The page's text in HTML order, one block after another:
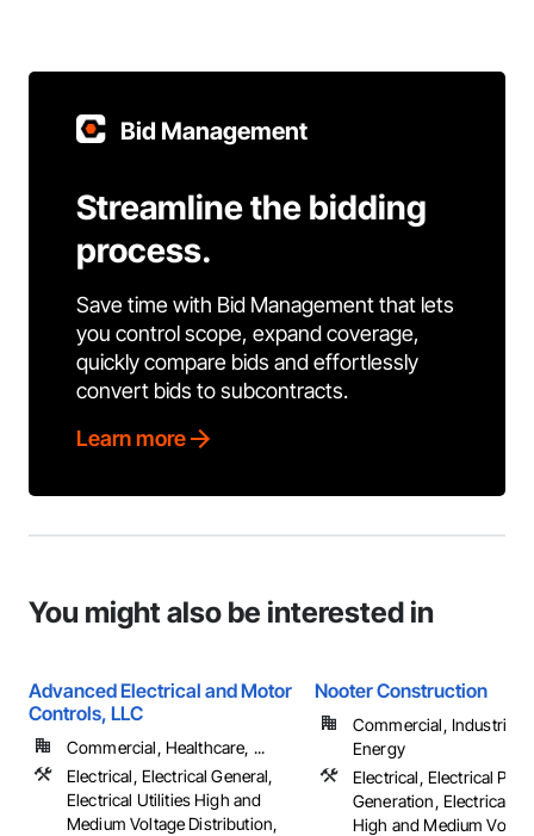
Bid Management
Streamline the bidding
process.
Save time with Bid Management that lets
you control scope, expand coverage,
quickly compare bids and effortlessly
convert bids to subcontracts.
Learn more
You might also be interested in
Advanced Electrical and Motor
Controls, LLC
Commercial, Healthcare, ...
Electrical, Electrical General,
Electrical Utilities High and
Medium Voltage Distribution,
Nooter Construction
Commercial, Industrial
Energy
Electrical, Electrical
Generation, Electrical
High and Medium